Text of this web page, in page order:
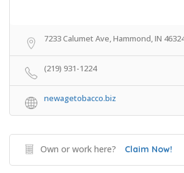
7233 Calumet Ave, Hammond, IN
(219) 931-1224
newagetobacco.biz
Own or work here? Claim Now!